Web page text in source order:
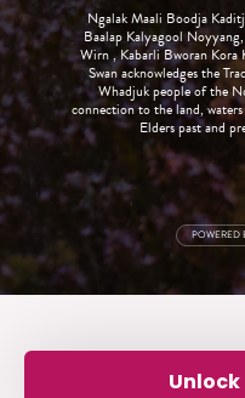
Ngalak Maali Boodja
Baalap Kalyagool
Wirn , Kabarli Bworan
Swan acknowledges the
Whadjuk people of the
connection to the land,
Elders past and
POWERED